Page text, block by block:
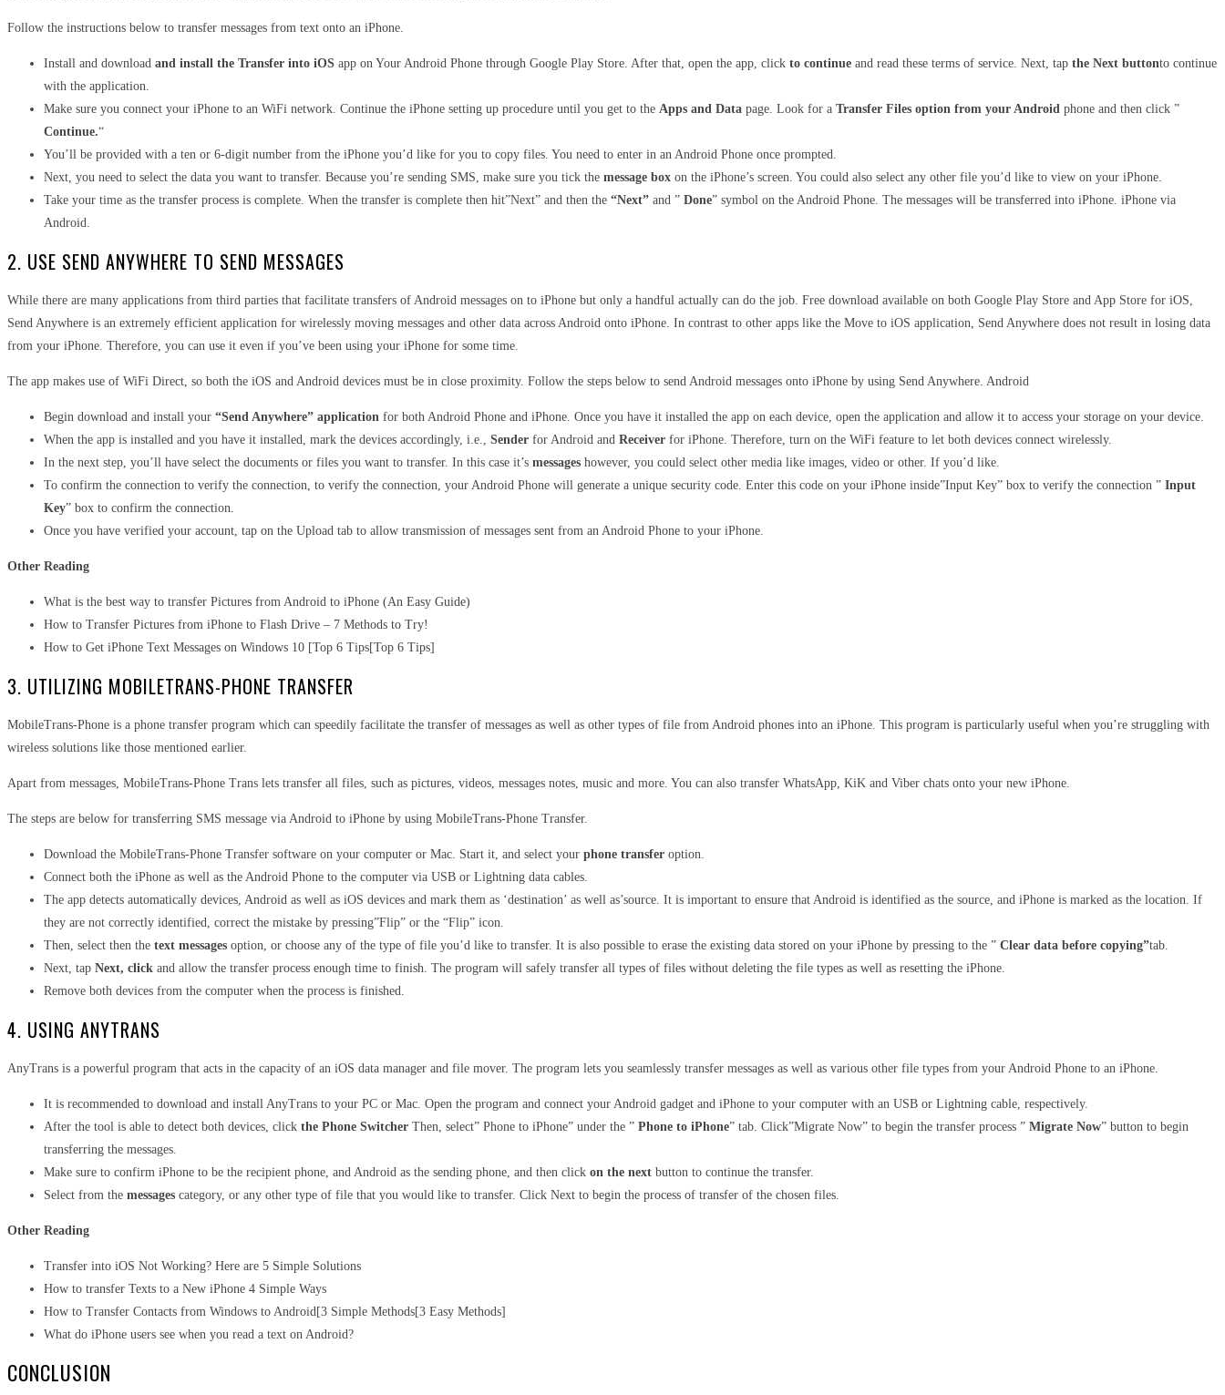
Follow the instructions below to transfer messages from text onto an iPhone.
Install and download and install the Transfer into iOS app on Your Android Phone through Google Play Store. After that, open the app, click to continue and read these terms of service. Next, tap the Next buttonto continue
with the application.
Make sure you connect your iPhone to an WiFi network. Continue the iPhone setting up procedure until you get to the Apps and Data page. Look for a Transfer Files option from your Android phone and then click ”
Continue.“
You’ll be provided with a ten or 6-digit number from the iPhone you’d like for you to copy files. You need to enter in an Android Phone once prompted.
Next, you need to select the data you want to transfer. Because you’re sending SMS, make sure you tick the message box on the iPhone’s screen. You could also select any other file you’d like to view on your iPhone.
Take your time as the transfer process is complete. When the transfer is complete then hit”Next” and then the “Next” and ” Done” symbol on the Android Phone. The messages will be transferred into iPhone. iPhone via
Android.
2. USE SEND ANYWHERE TO SEND MESSAGES
While there are many applications from third parties that facilitate transfers of Android messages on to iPhone but only a handful actually can do the job. Free download available on both Google Play Store and App Store for iOS,
Send Anywhere is an extremely efficient application for wirelessly moving messages and other data across Android onto iPhone. In contrast to other apps like the Move to iOS application, Send Anywhere does not result in losing data
from your iPhone. Therefore, you can use it even if you’ve been using your iPhone for some time.
The app makes use of WiFi Direct, so both the iOS and Android devices must be in close proximity. Follow the steps below to send Android messages onto iPhone by using Send Anywhere. Android
Begin download and install your “Send Anywhere” application for both Android Phone and iPhone. Once you have it installed the app on each device, open the application and allow it to access your storage on your device.
When the app is installed and you have it installed, mark the devices accordingly, i.e., Sender for Android and Receiver for iPhone. Therefore, turn on the WiFi feature to let both devices connect wirelessly.
In the next step, you’ll have select the documents or files you want to transfer. In this case it’s messages however, you could select other media like images, video or other. If you’d like.
To confirm the connection to verify the connection, to verify the connection, your Android Phone will generate a unique security code. Enter this code on your iPhone inside”Input Key” box to verify the connection ” Input
Key” box to confirm the connection.
Once you have verified your account, tap on the Upload tab to allow transmission of messages sent from an Android Phone to your iPhone.
Other Reading
What is the best way to transfer Pictures from Android to iPhone (An Easy Guide)
How to Transfer Pictures from iPhone to Flash Drive – 7 Methods to Try!
How to Get iPhone Text Messages on Windows 10 [Top 6 Tips[Top 6 Tips]
3. UTILIZING MOBILETRANS-PHONE TRANSFER
MobileTrans-Phone is a phone transfer program which can speedily facilitate the transfer of messages as well as other types of file from Android phones into an iPhone. This program is particularly useful when you’re struggling with
wireless solutions like those mentioned earlier.
Apart from messages, MobileTrans-Phone Trans lets transfer all files, such as pictures, videos, messages notes, music and more. You can also transfer WhatsApp, KiK and Viber chats onto your new iPhone.
The steps are below for transferring SMS message via Android to iPhone by using MobileTrans-Phone Transfer.
Download the MobileTrans-Phone Transfer software on your computer or Mac. Start it, and select your phone transfer option.
Connect both the iPhone as well as the Android Phone to the computer via USB or Lightning data cables.
The app detects automatically devices, Android as well as iOS devices and mark them as ‘destination’ as well as’source. It is important to ensure that Android is identified as the source, and iPhone is marked as the location. If
they are not correctly identified, correct the mistake by pressing”Flip” or the “Flip” icon.
Then, select then the text messages option, or choose any of the type of file you’d like to transfer. It is also possible to erase the existing data stored on your iPhone by pressing to the ” Clear data before copying”tab.
Next, tap Next, click and allow the transfer process enough time to finish. The program will safely transfer all types of files without deleting the file types as well as resetting the iPhone.
Remove both devices from the computer when the process is finished.
4. USING ANYTRANS
AnyTrans is a powerful program that acts in the capacity of an iOS data manager and file mover. The program lets you seamlessly transfer messages as well as various other file types from your Android Phone to an iPhone.
It is recommended to download and install AnyTrans to your PC or Mac. Open the program and connect your Android gadget and iPhone to your computer with an USB or Lightning cable, respectively.
After the tool is able to detect both devices, click the Phone Switcher Then, select” Phone to iPhone” under the ” Phone to iPhone” tab. Click”Migrate Now” to begin the transfer process ” Migrate Now” button to begin
transferring the messages.
Make sure to confirm iPhone to be the recipient phone, and Android as the sending phone, and then click on the next button to continue the transfer.
Select from the messages category, or any other type of file that you would like to transfer. Click Next to begin the process of transfer of the chosen files.
Other Reading
Transfer into iOS Not Working? Here are 5 Simple Solutions
How to transfer Texts to a New iPhone 4 Simple Ways
How to Transfer Contacts from Windows to Android[3 Simple Methods[3 Easy Methods]
What do iPhone users see when you read a text on Android?
CONCLUSION